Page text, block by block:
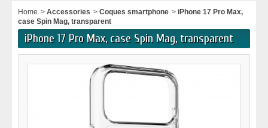
Home > Accessories > Coques smartphone > iPhone 17 Pro Max,
case Spin Mag, transparent
iPhone 17 Pro Max, case Spin Mag, transparent